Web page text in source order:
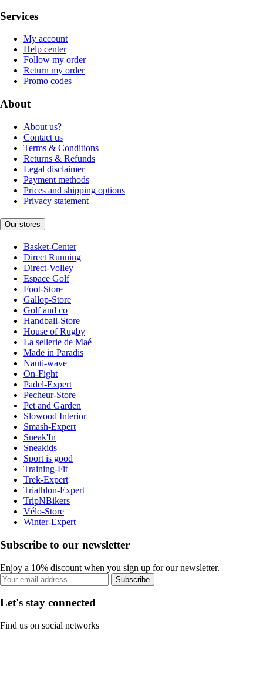
Services
My account
Help center
Follow my order
Return my order
Promo codes
About
About us?
Contact us
Terms & Conditions
Returns & Refunds
Legal disclaimer
Payment methods
Prices and shipping options
Privacy statement
Our stores
Basket-Center
Direct Running
Direct-Volley
Espace Golf
Foot-Store
Gallop-Store
Golf and co
Handball-Store
House of Rugby
La sellerie de Maé
Made in Paradis
Nauti-wave
On-Fight
Padel-Expert
Pecheur-Store
Pet and Garden
Slowood Interior
Smash-Expert
Sneak'In
Sneakids
Sport is good
Training-Fit
Trek-Expert
Triathlon-Expert
TripNBikers
Vélo-Store
Winter-Expert
Subscribe to our newsletter
Enjoy a 10% discount when you sign up for our newsletter.
Subscribe
Let's stay connected
Find us on social networks